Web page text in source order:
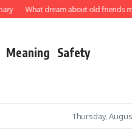
What dream about old friends mean
Meaning Safety
Thursday,